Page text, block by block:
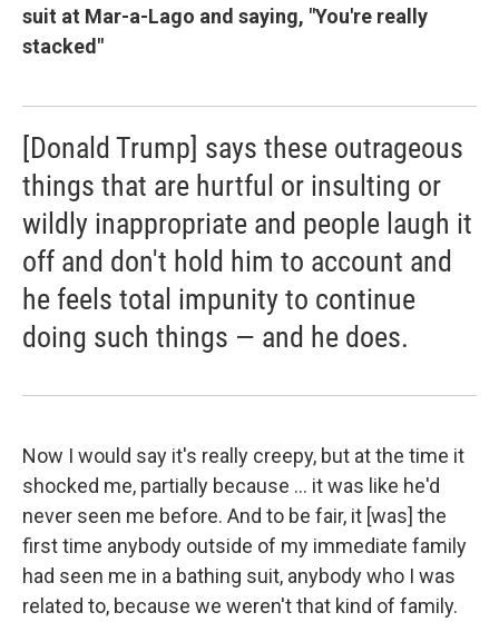
suit at Mar-a-Lago and saying, "You're really
stacked"
[Donald Trump] says these outrageous
things that are hurtful or insulting or
wildly inappropriate and people laugh it
off and don't hold him to account and
he feels total impunity to continue
doing such things — and he does.
Now I would say it's really creepy, but at the time it
shocked me, partially because ... it was like he'd
never seen me before. And to be fair, it [was] the
first time anybody outside of my immediate family
had seen me in a bathing suit, anybody who I was
related to, because we weren't that kind of family.